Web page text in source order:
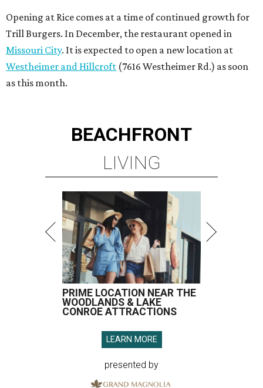
Opening at Rice comes at a time of continued growth for
Trill Burgers. In December, the restaurant opened in
Missouri City. It is expected to open a new location at
Westheimer and Hillcroft (7616 Westheimer Rd.) as soon
as this month.
BEACHFRONT
LIVING
PRIME LOCATION NEAR THE
WOODLANDS & LAKE
CONROE ATTRACTIONS
LEARN MORE
presented by